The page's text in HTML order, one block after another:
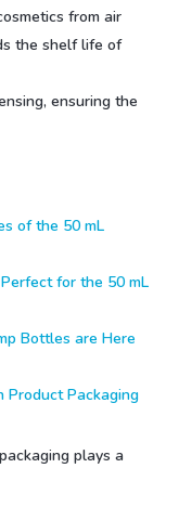
from air
the shelf life of
ensuring the
of the 50 mL
for the 50 mL
Bottles are Here
Product Packaging
plays a